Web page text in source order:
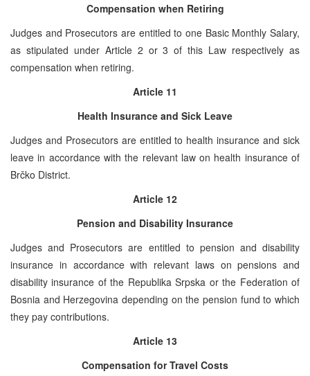
Compensation when Retiring
Judges and Prosecutors are entitled to one Basic Monthly Salary,
as stipulated under Article 2 or 3 of this Law respectively as
compensation when retiring.
Article 11
Health Insurance and Sick Leave
Judges and Prosecutors are entitled to health insurance and sick
leave in accordance with the relevant law on health insurance of
Brčko District.
Article 12
Pension and Disability Insurance
Judges and Prosecutors are entitled to pension and disability
insurance in accordance with relevant laws on pensions and
disability insurance of the Republika Srpska or the Federation of
Bosnia and Herzegovina depending on the pension fund to which
they pay contributions.
Article 13
Compensation for Travel Costs